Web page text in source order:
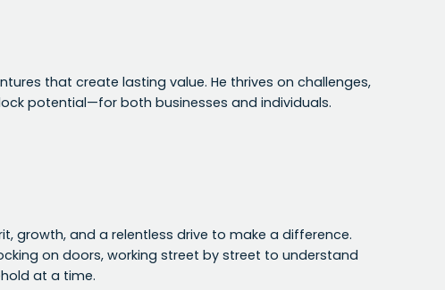
that create lasting value. He thrives on challenges,
potential—for both businesses and individuals.
growth, and a relentless drive to make a difference.
on doors, working street by street to understand
at a time.